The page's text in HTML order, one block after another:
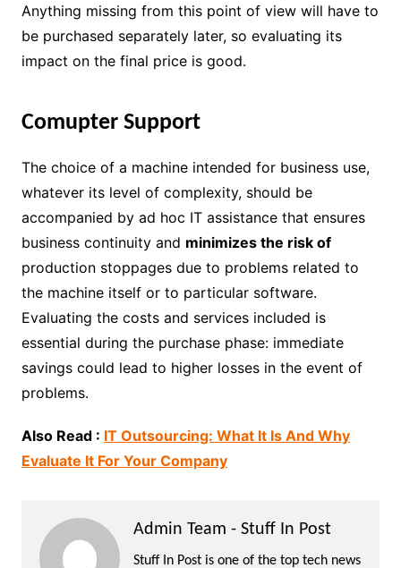
Anything missing from this point of view will have to
be purchased separately later, so evaluating its
impact on the final price is good.
Comupter Support
The choice of a machine intended for business use,
whatever its level of complexity, should be
accompanied by ad hoc IT assistance that ensures
business continuity and minimizes the risk of
production stoppages due to problems related to
the machine itself or to particular software.
Evaluating the costs and services included is
essential during the purchase phase: immediate
savings could lead to higher losses in the event of
problems.
Also Read : IT Outsourcing: What It Is And Why
Evaluate It For Your Company
Admin Team - Stuff In Post
Stuff In Post is one of the top tech news